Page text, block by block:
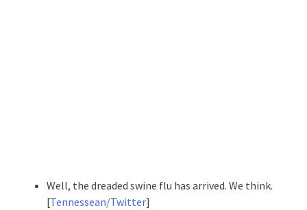
Well, the dreaded swine flu has arrived. We think.
[Tennessean/Twitter]